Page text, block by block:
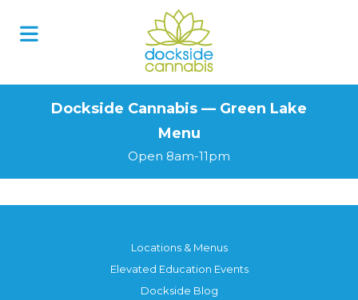
Dockside Cannabis — Green Lake
Menu
Open 8am-11pm
Locations & Menus
Elevated Education Events
Dockside Blog